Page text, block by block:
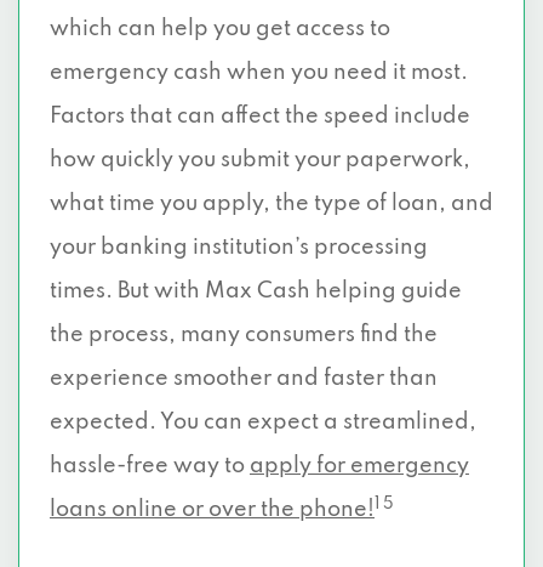
which can help you get access to
emergency cash when you need it most.
Factors that can affect the speed include
how quickly you submit your paperwork,
what time you apply, the type of loan, and
your banking institution’s processing
times. But with Max Cash helping guide
the process, many consumers find the
experience smoother and faster than
expected. You can expect a streamlined,
hassle-free way to apply for emergency
loans online or over the phone!
1 5